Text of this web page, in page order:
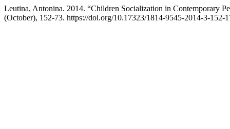
Leutina, Antonina. 2014. “Children Socialization in Contemporary
(October), 152-73. https://doi.org/10.17323/1814-9545-2014-3-152-